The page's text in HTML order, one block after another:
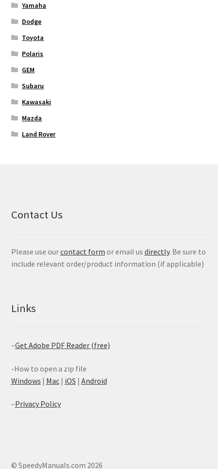
Yamaha
Dodge
Toyota
Polaris
GEM
Subaru
Kawasaki
Mazda
Land Rover
Contact Us
Please use ourcontact form or email us directly. Be sure to
include relevant order/product information (if applicable)
Links
–Get Adobe PDF Reader (free)
-How to open a zip file
Windows | Mac| iOS | Android
–Privacy Policy
© SpeedyManuals.com 2026